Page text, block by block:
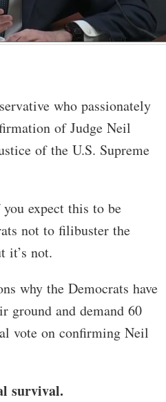
who passionately
of Judge Neil
of the U.S. Supreme
expect this to be
not to filibuster the
it’s not.
why the Democrats have
ground and demand 60
vote on confirming Neil
survival.